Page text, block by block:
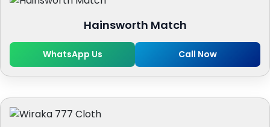
Hainsworth Match
WhatsApp Us Call Now